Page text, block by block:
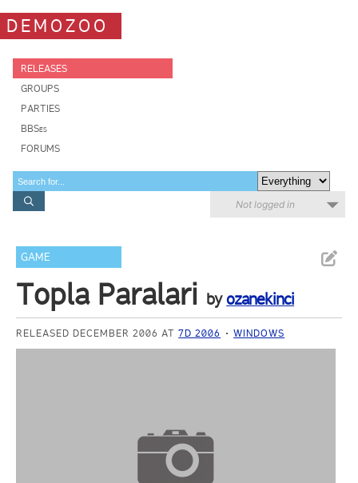
DEMOZOO
RELEASES
GROUPS
PARTIES
BBSes
FORUMS
Not logged in
GAME
Topla Paralari byozanekinci
RELEASED DECEMBER 2006 AT7D 2006 WINDOWS